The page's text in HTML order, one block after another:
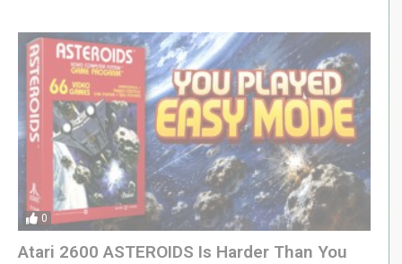
0
Atari 2600 ASTEROIDS Is Harder Than You